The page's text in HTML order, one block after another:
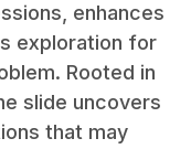
enhances
exploration for
Rooted in
slide uncovers
that may